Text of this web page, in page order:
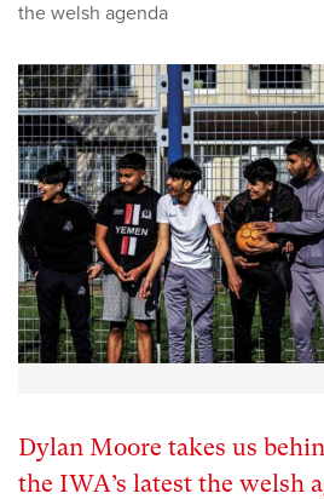
the welsh agenda
Dylan Moore takes us
the IWA’s latest the welsh